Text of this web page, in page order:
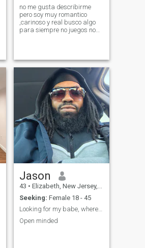
no me gusta describirme
pero soy muy romantico
,carinoso y real busco algo
para siempre no juegos no
desnudas gracias ya he
visto muchas dignidad
Jason
43 • Elizabeth, New Jersey, United States
Seeking: Female 18 - 45
Looking for my babe, where are you
Open minded